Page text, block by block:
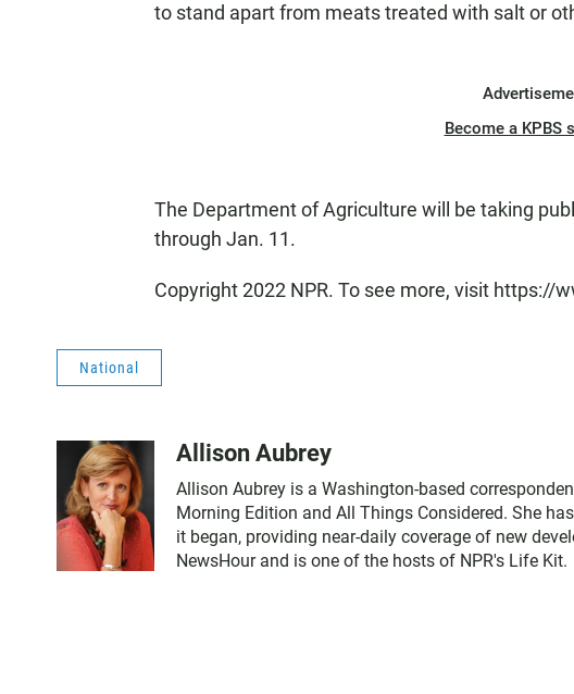
to stand apart from meats treated with salt or
Become a KPBS
The Department of Agriculture will be taking
through Jan. 11.
Copyright 2022 NPR. To see more, visit https://
National
Allison Aubrey
Allison Aubrey is a Washington-based
Morning Edition and All Things Considered. She
it began, providing near-daily coverage of new
NewsHour and is one of the hosts of NPR's Life Kit.